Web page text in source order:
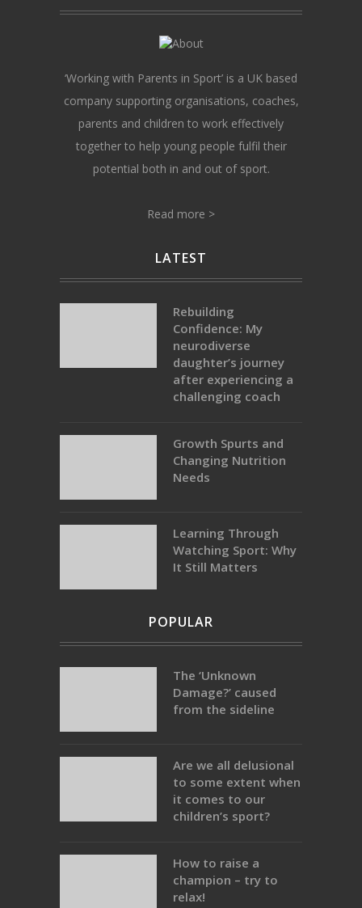
‘Working with Parents in Sport’ is a UK based
company supporting organisations, coaches,
parents and children to work effectively
together to help young people fulfil their
potential both in and out of sport.
Read more >
LATEST
Rebuilding
Confidence: My
neurodiverse
daughter’s journey
after experiencing a
challenging coach
Growth Spurts and
Changing Nutrition
Needs
Learning Through
Watching Sport: Why
It Still Matters
POPULAR
The ‘Unknown
Damage?’ caused
from the sideline
Are we all delusional
to some extent when
it comes to our
children’s sport?
How to raise a
champion – try to
relax!